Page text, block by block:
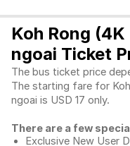
Koh Rong
ngoai Ticket
The bus ticket price
The starting fare for
ngoai is USD 17 only.
There are a few
Exclusive New User